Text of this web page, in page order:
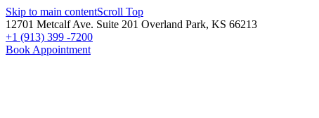
Skip to main contentScroll Top
12701 Metcalf Ave. Suite 201 Overland Park, KS 66213
+1 (913) 399 -7200
Book Appointment